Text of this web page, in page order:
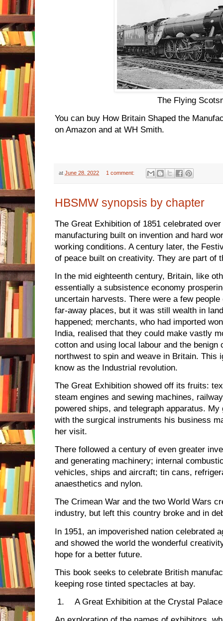
The Flying
You can buy How Britain Shaped the
on Amazon and at WH Smith.
at June 28, 2022 1 comment:
HBSMW synopsis by chapter
The Great Exhibition of 1851 celebrated
manufacturing built on invention and hard
working conditions. A century later, the
of peace built on creativity. They are part of
In the mid eighteenth century, Britain, like
essentially a subsistence economy
uncertain harvests. There were a few
far-away places, but it was still wealth in
happened; merchants, who had imported
India, realised that they could make vastly
cotton and using local labour and the
northwest to spin and weave in Britain. This
know as the Industrial revolution.
The Great Exhibition showed off its fruits:
steam engines and sewing machines,
powered ships, and telegraph apparatus.
with the surgical instruments his business
her visit.
There followed a century of even greater
and generating machinery; internal
vehicles, ships and aircraft; tin cans,
anaesthetics and nylon.
The Crimean War and the two World Wars
industry, but left this country broke and in
In 1951, an impoverished nation celebrated
and showed the world the wonderful
hope for a better future.
This book seeks to celebrate British
keeping rose tinted spectacles at bay.
1.
A Great Exhibition at the Crystal Palace